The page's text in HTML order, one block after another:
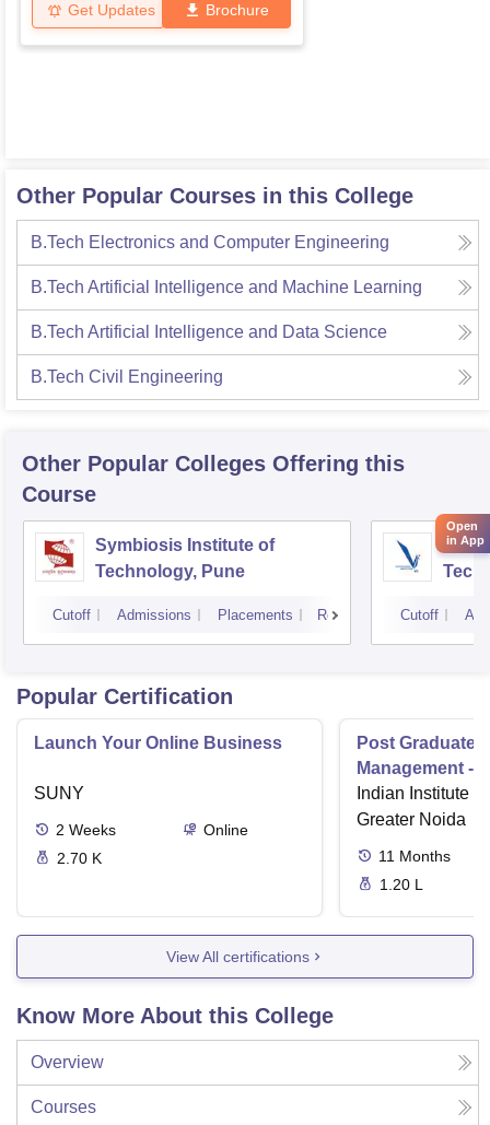
Get Updates Brochure
Other Popular Courses in this College
B.Tech Electronics and Computer Engineering
B.Tech Artificial Intelligence and Machine Learning
B.Tech Artificial Intelligence and Data Science
B.Tech Civil Engineering
Other Popular Colleges Offering this
Course
Symbiosis Institute of
Technology, Pune
Cutoff Admissions Placements Reviews Cutoff
Popular Certification
Launch Your Online Business
SUNY
2 Weeks
Online
2.70 K
Post Graduate
Management - I
Indian Institute
Greater Noida
11 Months
1.20 L
View All certifications
Know More About this College
Overview
Courses
Open
in App